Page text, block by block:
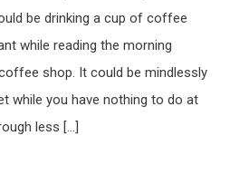
be drinking a cup of coffee
while reading the morning
shop. It could be mindlessly
while you have nothing to do at
less […]